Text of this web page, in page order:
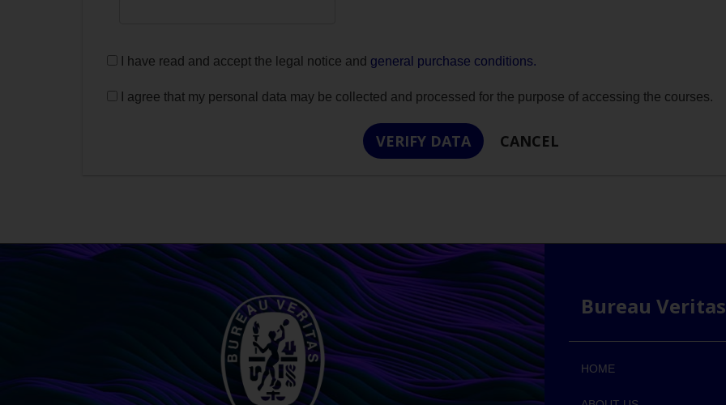
I have read and accept the legal notice and general purchase conditions.
I agree that my personal data may be collected and processed for the purpose of accessing the courses.
Bureau
HOME